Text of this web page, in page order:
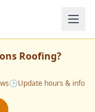
Roofing?
🕒Update hours & info